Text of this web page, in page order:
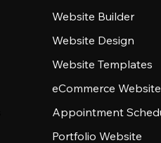
Website Builder
Website Design
Website Templates
eCommerce Website
Appointment
Portfolio Website